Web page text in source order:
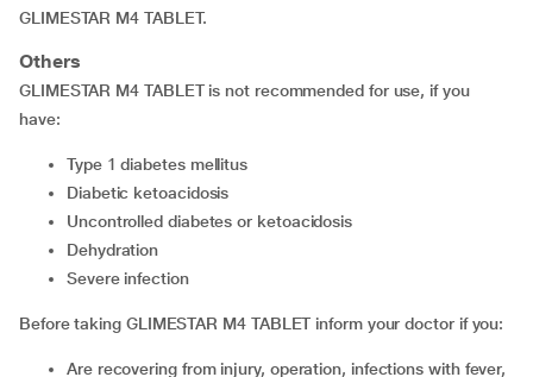
GLIMESTAR M4 TABLET.
Others
GLIMESTAR M4 TABLET is not recommended for use, if you
have:
type 1 diabetes mellitus
diabetic ketoacidosis
uncontrolled diabetes or ketoacidosis
dehydration
severe infection
Before taking GLIMESTAR M4 TABLET inform your doctor if you:
are recovering from injury, operation, infections with fever,